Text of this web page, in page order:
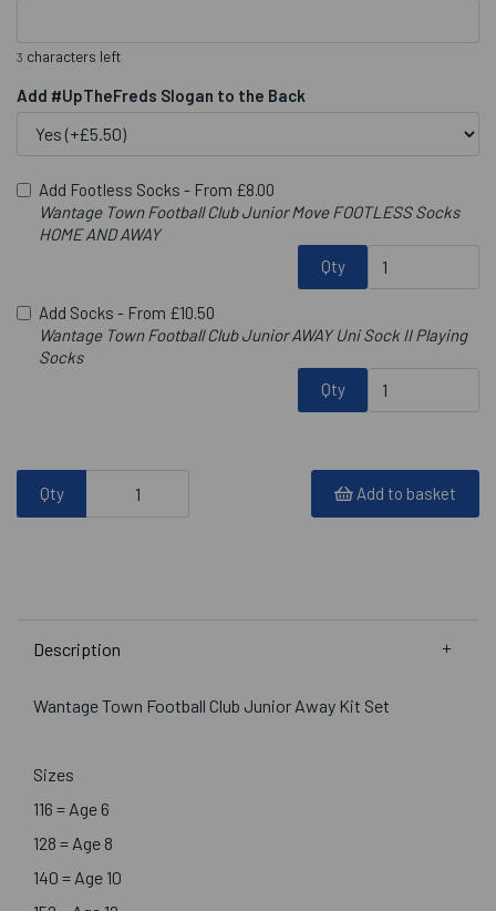
3 characters left
Add #UpTheFreds Slogan to the Back
Add Footless Socks - From £8.00
Wantage Town Football Club Junior Move FOOTLESS Socks
HOME AND AWAY
Qty
Add Socks - From £10.50
Wantage Town Football Club Junior AWAY Uni Sock II Playing
Socks
Qty
Qty Add to basket
Description
Wantage Town Football Club Junior Away Kit Set
Sizes
116 = Age 6
128 = Age 8
140 = Age 10